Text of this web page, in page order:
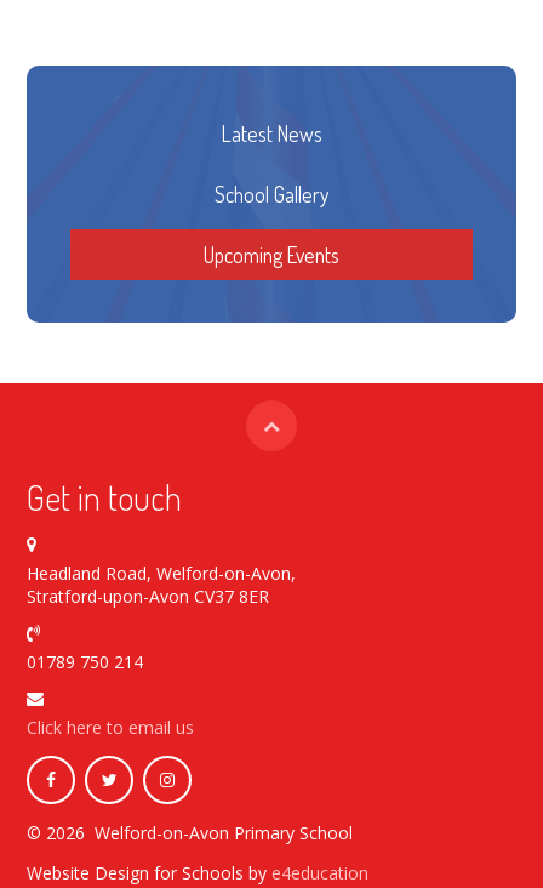
Latest News
School Gallery
Upcoming Events
Get in touch
Headland Road, Welford-on-Avon,
Stratford-upon-Avon CV37 8ER
01789 750 214
Click here to email us
© 2026 Welford-on-Avon Primary School
Website Design for Schools by e4education